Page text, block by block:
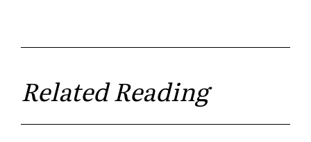
Related Reading